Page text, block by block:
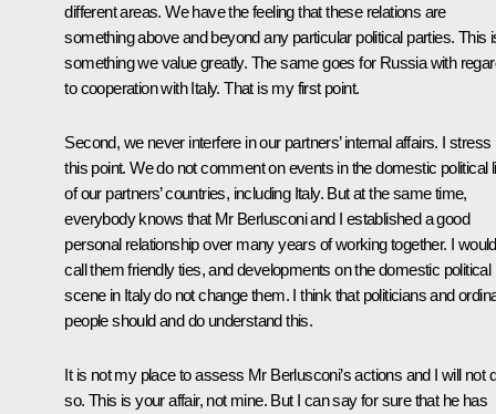
different areas. We have the feeling that these relations are
something above and beyond any particular political parties. This
something we value greatly. The same goes for Russia with
to cooperation with Italy. That is my first point.
Second, we never interfere in our partners’ internal affairs. I stress
this point. We do not comment on events in the domestic political
of our partners’ countries, including Italy. But at the same time,
everybody knows that Mr Berlusconi and I established a good
personal relationship over many years of working together. I would
call them friendly ties, and developments on the domestic political
scene in Italy do not change them. I think that politicians and
people should and do understand this.
It is not my place to assess Mr Berlusconi’s actions and I will not
so. This is your affair, not mine. But I can say for sure that he has